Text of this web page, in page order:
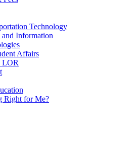
Technology
Information
Affairs
LOR
Right for Me?